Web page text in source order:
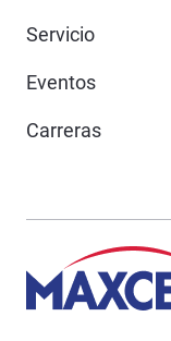
Servicio
Eventos
Carreras